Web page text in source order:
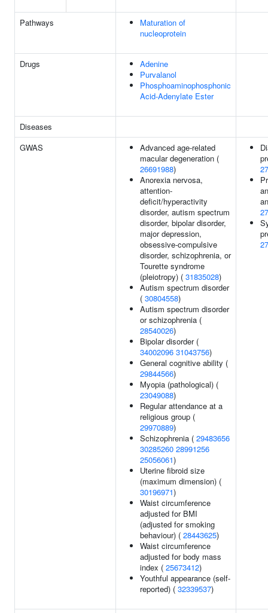
Pathways
Maturation of
nucleoprotein
Drugs
Adenine
Purvalanol
Phosphoaminophosphonic
Acid-Adenylate Ester
Diseases
GWAS
Advanced age-related
macular degeneration (
26691988)
Anorexia nervosa,
attention-
deficit/hyperactivity
disorder, autism spectrum
disorder, bipolar disorder,
major depression,
obsessive-compulsive
disorder, schizophrenia, or
Tourette syndrome
(pleiotropy) ( 31835028)
Autism spectrum disorder
( 30804558)
Autism spectrum disorder
or schizophrenia (
28540026)
Bipolar disorder (
34002096 31043756)
General cognitive ability (
29844566)
Myopia (pathological) (
23049088)
Regular attendance at a
religious group (
29970889)
Schizophrenia ( 29483656
30285260 28991256
25056061)
Uterine fibroid size
(maximum dimension) (
30196971)
Waist circumference
adjusted for BMI
(adjusted for smoking
behaviour) ( 28443625)
Waist circumference
adjusted for body mass
index ( 25673412)
Youthful appearance (self-
reported) ( 32339537)